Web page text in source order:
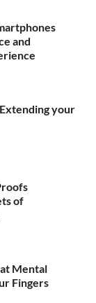
and
your
of
Mental
Fingers